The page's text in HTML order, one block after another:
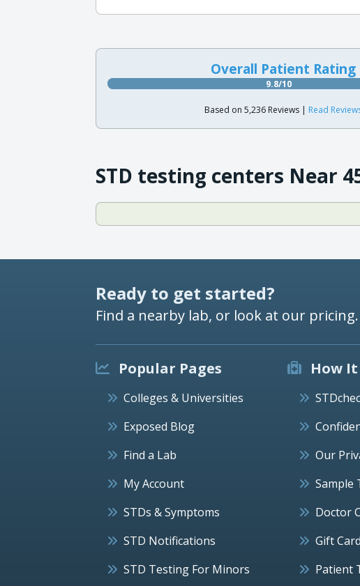
Overall Patient Rating
9.8/10
Based on 5,236 Reviews | Read
STD testing centers Near
Ready to get started?
Find a nearby lab, or look at our pricing.
Popular Pages
Colleges & Universities
Exposed Blog
Find a Lab
My Account
STDs & Symptoms
STD Notifications
STD Testing For Minors
How
Our
Sample
Doctor
Gift
Patient